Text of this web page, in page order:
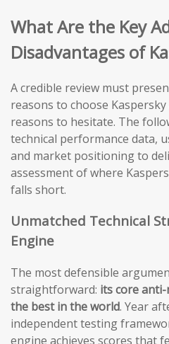
What Are the Key
Disadvantages of
A credible review must
reasons to choose
reasons to hesitate. The
technical performance data,
and market positioning to
assessment of where
falls short.
Unmatched Technical
Engine
The most defensible
straightforward: its core
the best in the world. Year
independent testing
engine achieves scores that